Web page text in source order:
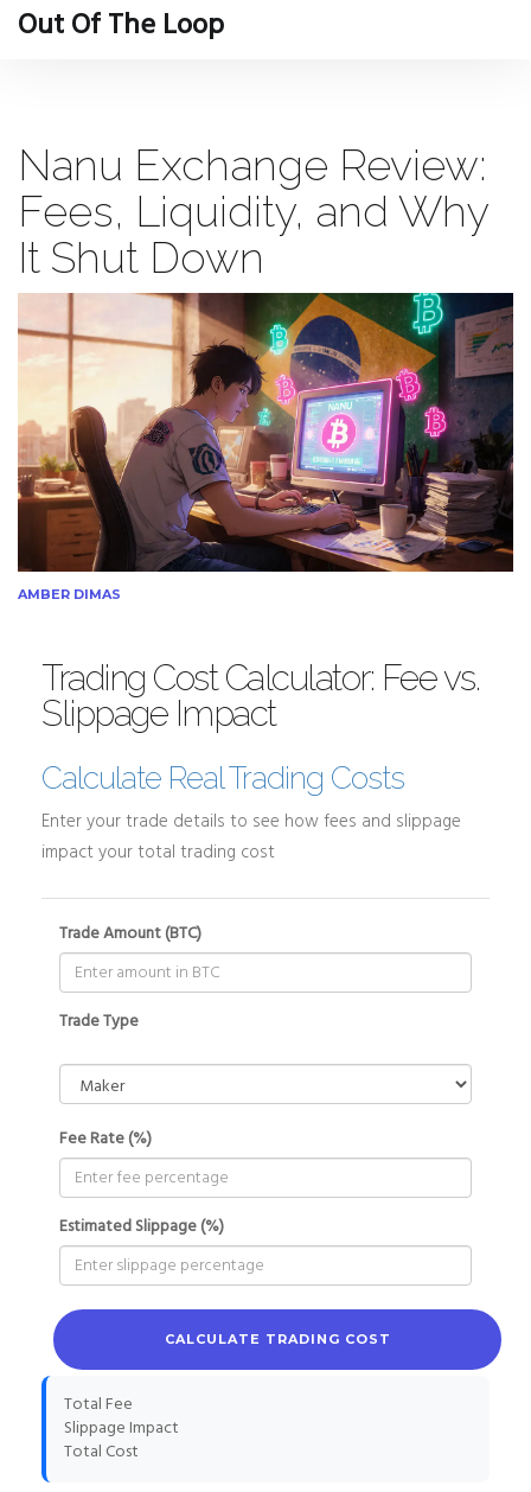
Out Of The Loop
Nanu Exchange Review:
Fees, Liquidity, and Why
It Shut Down
AMBER DIMAS
Trading Cost Calculator: Fee vs.
Slippage Impact
Calculate Real Trading Costs
Enter your trade details to see how fees and slippage
impact your total trading cost
Trade Amount (BTC)
Trade Type
Fee Rate (%)
Estimated Slippage (%)
CALCULATE TRADING COST
Total Fee
Slippage Impact
Total Cost